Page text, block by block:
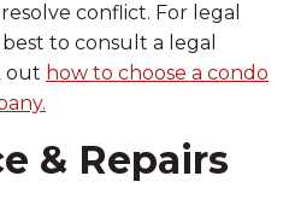
conflict. For legal
to consult a legal
out how to choose a condo
& Repairs